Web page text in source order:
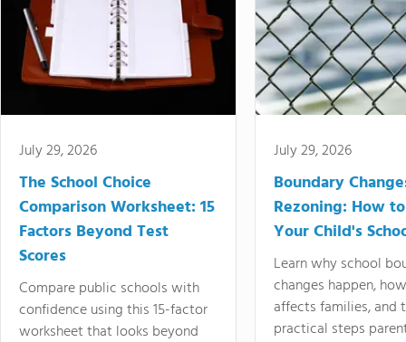
July 29, 2026
The School Choice
Comparison Worksheet: 15
Factors Beyond Test
Scores
Compare public schools with
confidence using this 15-factor
worksheet that looks beyond
July 29, 2026
Boundary
Rezoning: How
Your Child's
Learn why school
changes happen,
affects families, and
practical steps